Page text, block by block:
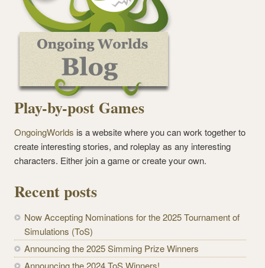
Play-by-post Games
OngoingWorlds is a website where you can work together to
create interesting stories, and roleplay as any interesting
characters. Either join a game or create your own.
Recent posts
Now Accepting Nominations for the 2025 Tournament of
Simulations (ToS)
Announcing the 2025 Simming Prize Winners
Announcing the 2024 ToS Winners!